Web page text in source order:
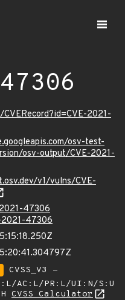
2021-
osv-test-
osv-output/CVE-2021-
v1/vulns/CVE-
47306
2021-47306
CVSS_V3 -
AC:L/PR:L/UI:N/S:U
CVSS Calculator